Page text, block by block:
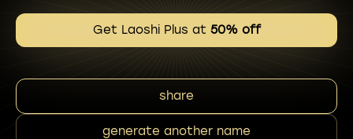
Get Laoshi Plus at 50% off
share
generate another name